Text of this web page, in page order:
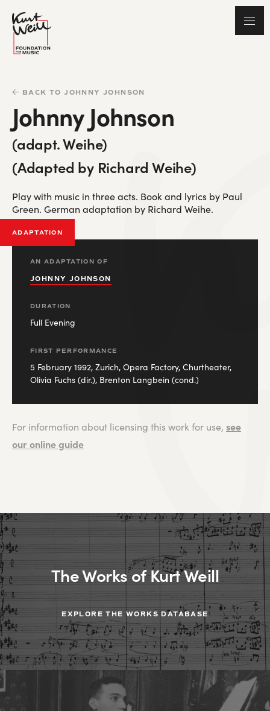
BACK TO JOHNNY JOHNSON
Johnny Johnson
(adapt. Weihe)
(Adapted by Richard Weihe)
Play with music in three acts. Book and lyrics by Paul
Green. German adaptation by Richard Weihe.
ADAPTATION
AN ADAPTATION OF
JOHNNY JOHNSON
DURATION
Full Evening
FIRST PERFORMANCE
5 February 1992, Zurich, Opera Factory, Churtheater,
Olivia Fuchs (dir.), Brenton Langbein (cond.)
For information about licensing this work for use, see
our online guide
The Works of Kurt Weill
EXPLORE THE WORKS DATABASE